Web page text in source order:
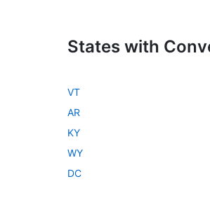
States with
VT
AR
KY
WY
DC